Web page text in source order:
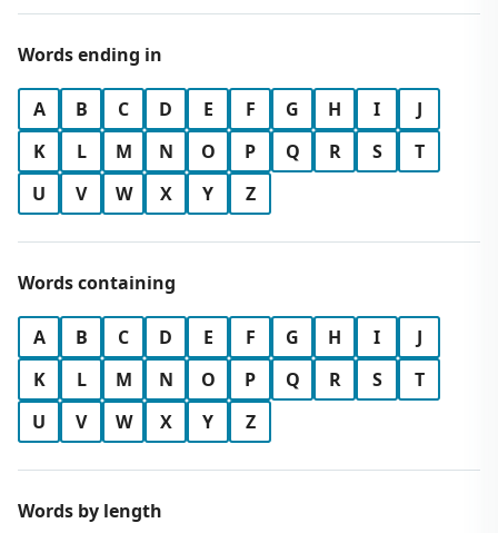
Words ending in
A B C D E F G H I
J
K
L M N O P Q R S
T
U
V W X Y Z
Words containing
A B C D E F G H I
J
K
L M N O P Q R S
T
U
V W X Y Z
Words by length